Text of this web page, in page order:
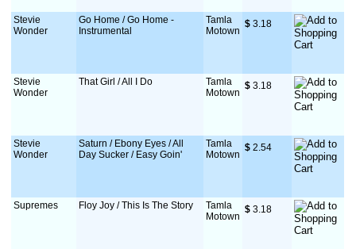
Stevie
Wonder
Go Home / Go Home -
Instrumental
Tamla
Motown
$ 3.18
Stevie
Wonder
That Girl / All I Do
Tamla
Motown
$ 3.18
Stevie
Wonder
Saturn / Ebony Eyes / All
Day Sucker / Easy Goin'
Tamla
Motown
$ 2.54
Supremes Floy Joy / This Is The Story
Tamla
Motown
$ 3.18